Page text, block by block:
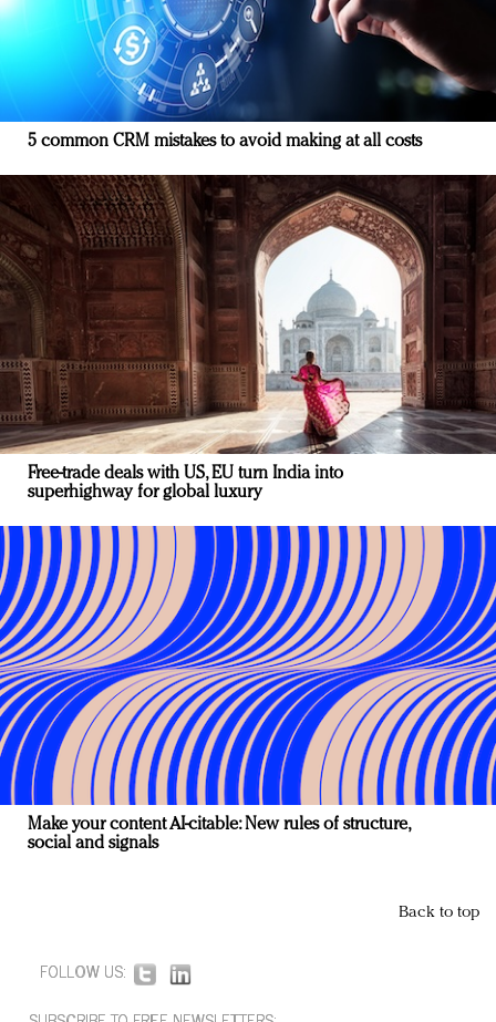
5 common CRM mistakes to avoid making at all costs
Free-trade deals with US, EU turn India into
superhighway for global luxury
Make your content AI-citable: New rules of structure,
social and signals
Back to top
FOLLOW US: